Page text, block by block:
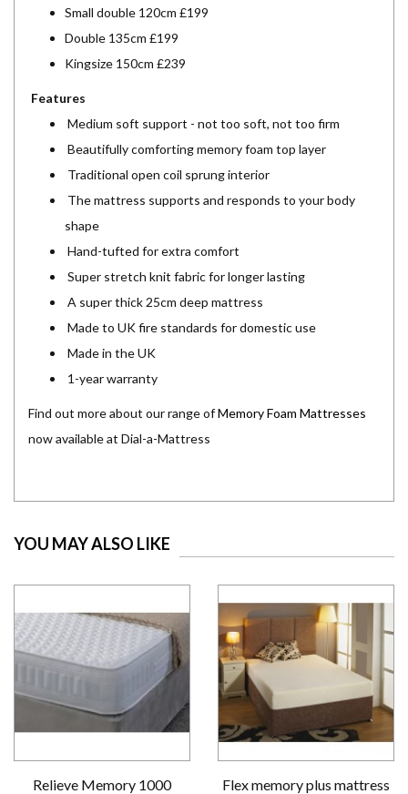
Small double 120cm £199
Double 135cm £199
Kingsize 150cm £239
Features
Medium soft support - not too soft, not too firm
Beautifully comforting memory foam top layer
Traditional open coil sprung interior
The mattress supports and responds to your body
shape
Hand-tufted for extra comfort
Super stretch knit fabric for longer lasting
A super thick 25cm deep mattress
Made to UK fire standards for domestic use
Made in the UK
1-year warranty
Find out more about our range ofMemory Foam Mattresses
now available at Dial-a-Mattress
YOU MAY ALSO LIKE
Relieve Memory 1000
Flex memory plus mattress